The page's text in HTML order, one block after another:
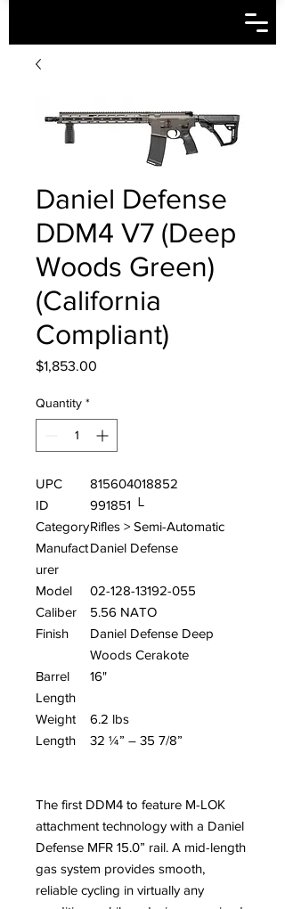
Daniel Defense
DDM4 V7 (Deep
Woods Green)
(California
Compliant)
$1,853.00
Quantity *
UPC
815604018852
ID
991851 └
CategoryRifles > Semi-Automatic
Manufact
urer
Daniel Defense
Model
02-128-13192-055
Caliber
5.56 NATO
Finish
Daniel Defense Deep
Woods Cerakote
Barrel
Length
16"
Weight
6.2 lbs
Length
32 ¼” – 35 7/8”
The first DDM4 to feature M-LOK
attachment technology with a Daniel
Defense MFR 15.0” rail. A mid-length
gas system provides smooth,
reliable cycling in virtually any